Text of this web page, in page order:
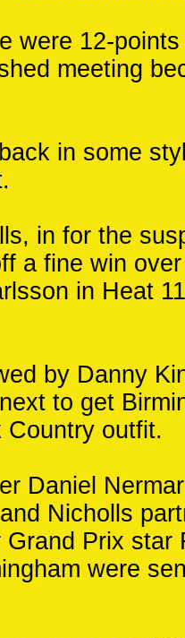
were 12-
meeting
in some
in for the
a fine win
in Heat
by Danny
to get
outfit.
Daniel
Nicholls
Prix star
were